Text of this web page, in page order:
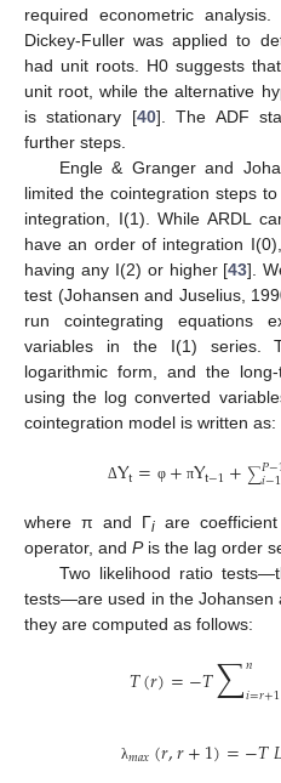
required econometric
Dickey-Fuller was applied to
had unit roots. H0 suggests
unit root, while the alternative
is stationary [40]. The ADF
further steps.
Engle & Granger and
limited the cointegration steps
integration, I(1). While ARDL
have an order of integration
having any I(2) or higher [43].
test (Johansen and Juselius,
run cointegrating equations
variables in the I(1) series.
logarithmic form, and the
using the log converted
cointegration model is written as:
ΔYt= φ + πYt−1+∑𝑃−
𝑖−1
where π and Γi are
operator, and Pis the lag order
Two likelihood ratio
tests—are used in the Johansen
they are computed as follows:
𝑇(𝑟)=−𝑇∑𝑛
𝑖=𝑟+1
λ𝑚𝑎𝑥(𝑟,𝑟+1)=−𝑇